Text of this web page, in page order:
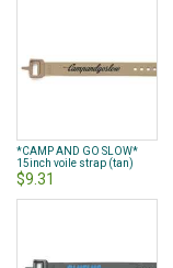
*CAMP AND GO SLOW*
15inch voile strap (tan)
$9.31